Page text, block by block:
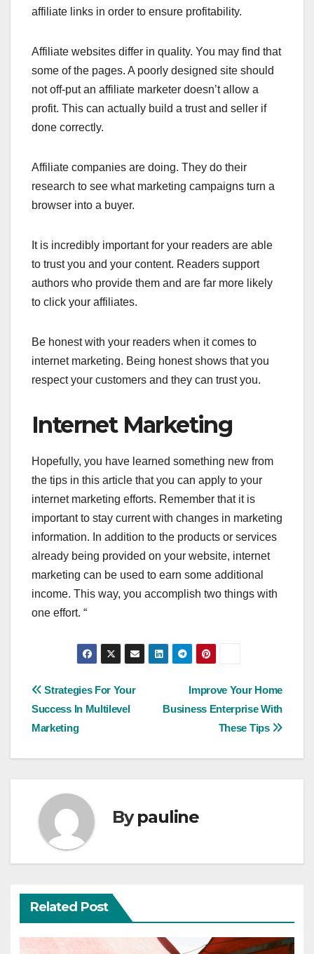
affiliate links in order to ensure profitability.
Affiliate websites differ in quality. You may find that
some of the pages. A poorly designed site should
not off-put an affiliate marketer doesn’t allow a
profit. This can actually build a trust and seller if
done correctly.
Affiliate companies are doing. They do their
research to see what marketing campaigns turn a
browser into a buyer.
It is incredibly important for your readers are able
to trust you and your content. Readers support
authors who provide them and are far more likely
to click your affiliates.
Be honest with your readers when it comes to
internet marketing. Being honest shows that you
respect your customers and they can trust you.
Internet Marketing
Hopefully, you have learned something new from
the tips in this article that you can apply to your
internet marketing efforts. Remember that it is
important to stay current with changes in marketing
information. In addition to the products or services
already being provided on your website, internet
marketing can be used to earn some additional
income. This way, you accomplish two things with
one effort. “
Post
navigation
Improve Your Home
Business Enterprise With
These Tips
Strategies For Your
Success In Multilevel
Marketing
Bypauline
Related Post